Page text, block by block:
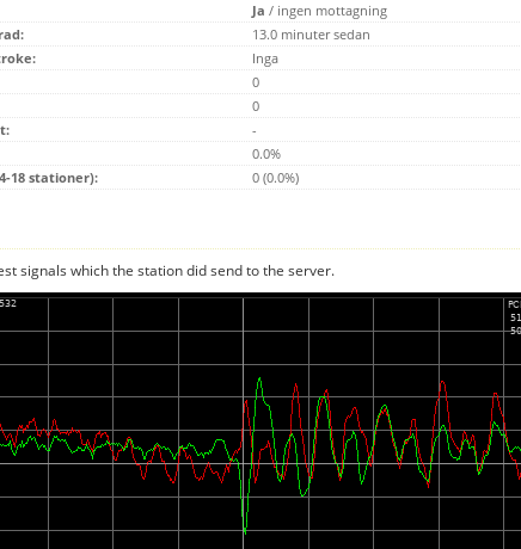
Ja / ingen mottagning
13.0 minuter sedan
Inga
0
0
-
0.0%
18 stationer):
0 (0.0%)
signals which the station did send to the server.